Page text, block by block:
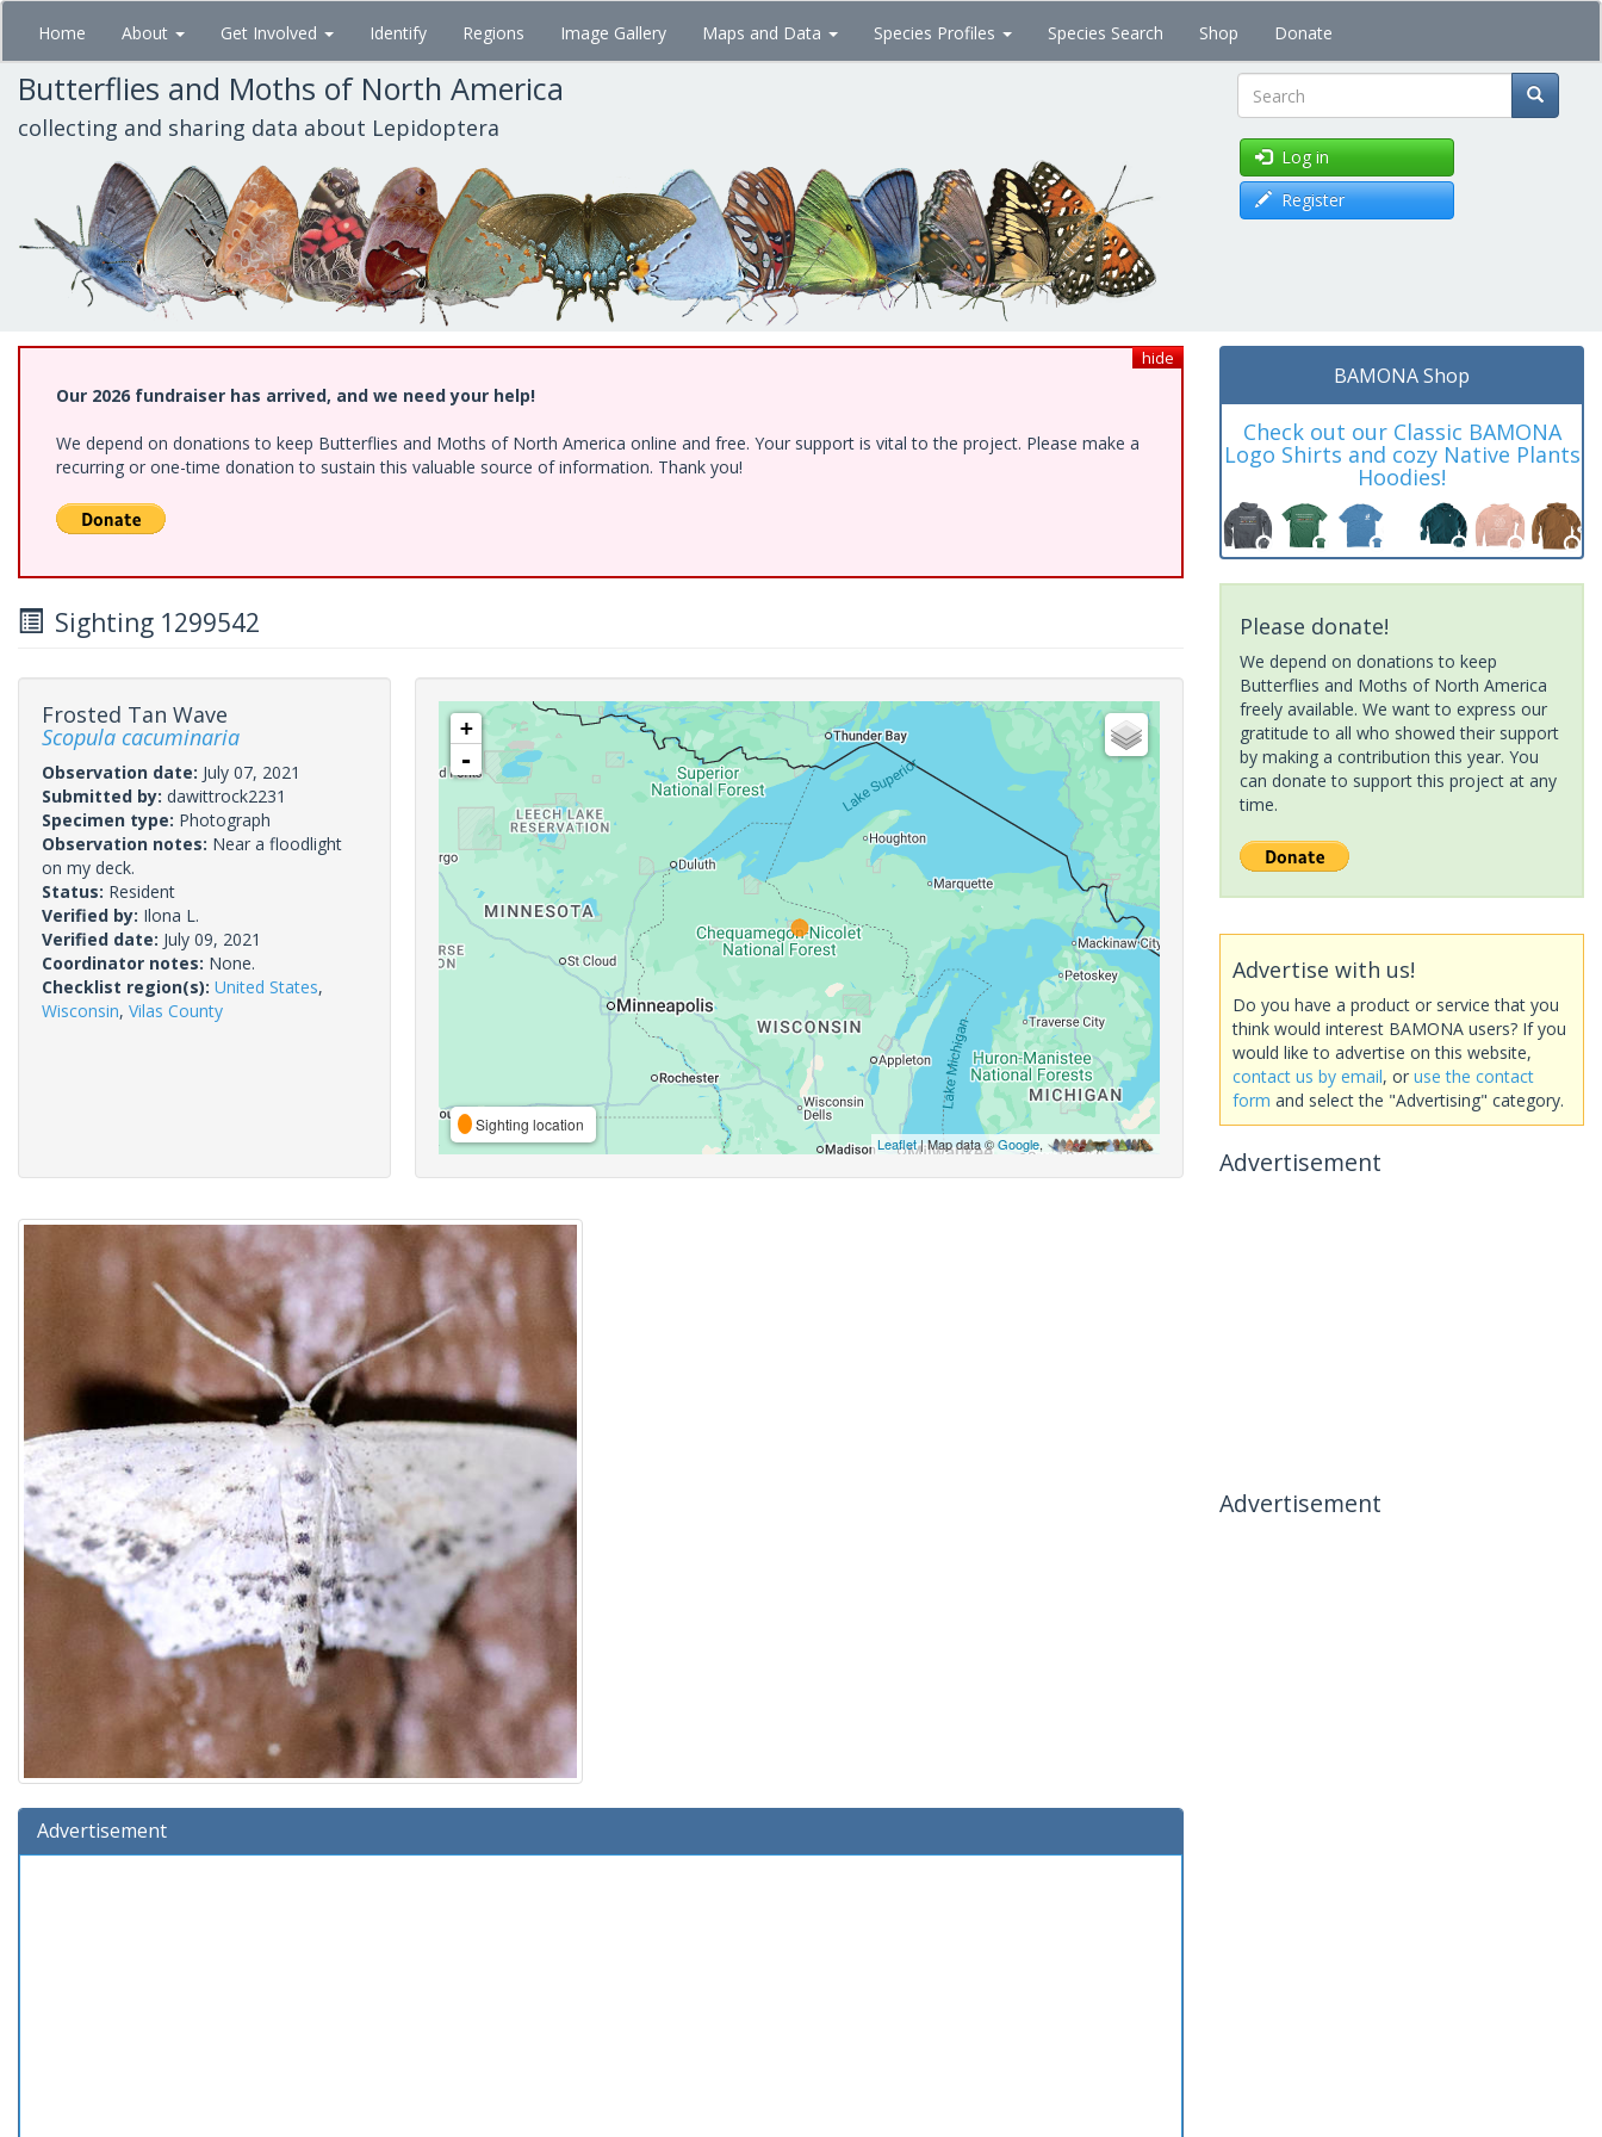
Skip
main
content
Home About Get Involved Identify Regions Image Gallery Maps and Data Species Profiles Species Search Shop Donate
Butterflies and Moths of North America
collecting and sharing data about Lepidoptera Search
Log in
Register
hide
Our 2026 fundraiser has arrived, and we need your help!
We depend on donations to keep Butterflies and Moths of North America online and free. Your support is vital to the project. Please make a
recurring or one-time donation to sustain this valuable source of information. Thank you!
Sighting 1299542
Frosted Tan Wave
Scopula cacuminaria
Observation date: July 07, 2021
Submitted by: dawittrock2231
Specimen type: Photograph
Observation notes: Near a floodlight
on my deck.
Status: Resident
Verified by: Ilona L.
Verified date: July 09, 2021
Coordinator notes: None.
Checklist region(s): United States,
Wisconsin, Vilas County
+
-
Sighting location
Leaflet| Map data ©Google,
Advertisement
BAMONA Shop
Check out our Classic BAMONA
Logo Shirts and cozy Native Plants
Hoodies!
Please donate!
We depend on donations to keep
Butterflies and Moths of North America
freely available. We want to express our
gratitude to all who showed their support
by making a contribution this year. You
can donate to support this project at any
time.
Advertise with us!
Do you have a product or service that you
think would interest BAMONA users? If you
would like to advertise on this website,
contact us by email, or use the contact
form and select the "Advertising" category.
Advertisement
Advertisement